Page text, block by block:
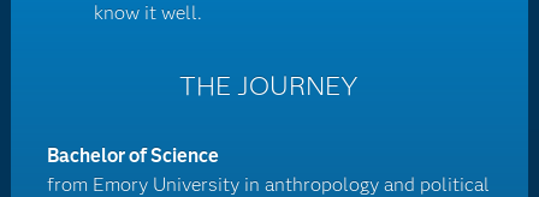
know it well.
THE JOURNEY
Bachelor of Science
from Emory University in anthropology and political